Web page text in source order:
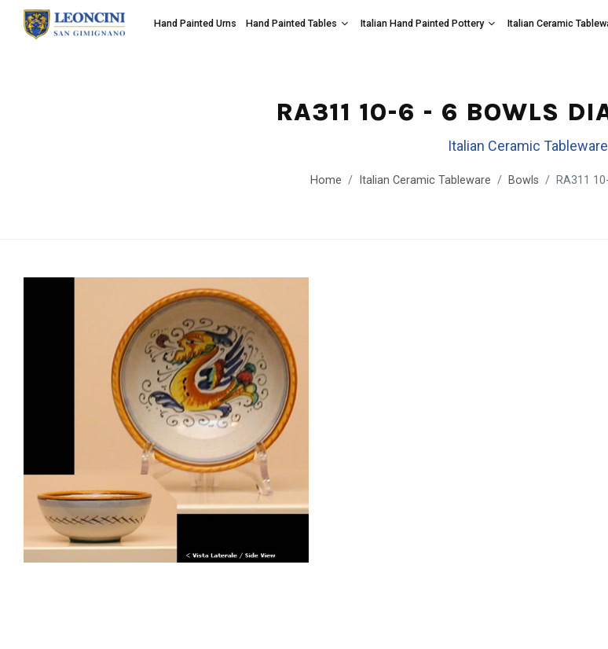
Hand Painted Urns Hand Painted Tables Italian Hand Painted Pottery Italian Ceramic
RA311 10-6 - 6 BOWLS
Italian Ceramic Tableware
Home Italian Ceramic Tableware Bowls RA311